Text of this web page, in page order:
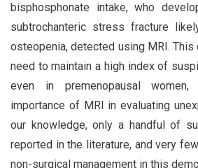
bisphosphonate intake, who
subtrochanteric stress fracture
osteopenia, detected using MRI.
need to maintain a high index of
even in premenopausal
importance of MRI in evaluating
our knowledge, only a handful of
reported in the literature, and very
non-surgical management in this